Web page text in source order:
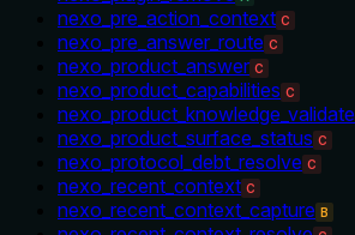
nexo_pre_action_context C
nexo_pre_answer_route C
nexo_product_answer C
nexo_product_capabilities C
nexo_product_knowledge_validate
nexo_product_surface_status C
nexo_protocol_debt_resolve C
nexo_recent_context C
nexo_recent_context_capture B